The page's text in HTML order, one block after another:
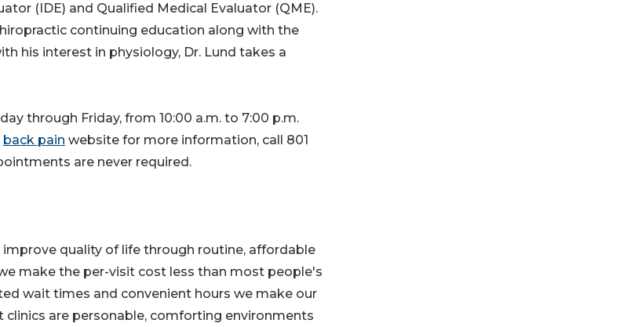
(IDE) and Qualified Medical Evaluator (QME).
continuing education along with the
his interest in physiology, Dr. Lund takes a
through Friday, from 10:00 a.m. to 7:00 p.m.
back pain website for more information, call 801
are never required.
quality of life through routine, affordable
make the per-visit cost less than most people's
wait times and convenient hours we make our
are personable, comforting environments